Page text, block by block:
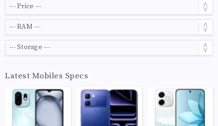
Latest Mobiles Specs